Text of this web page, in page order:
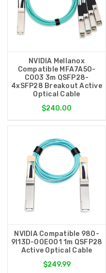
NVIDIA Mellanox
Compatible MFA7A50-
C003 3m QSFP28-
4xSFP28 Breakout Active
Optical Cable
$240.00
NVIDIA Compatible 980-
9I13D-00E001 1m QSFP28
Active Optical Cable
$249.99